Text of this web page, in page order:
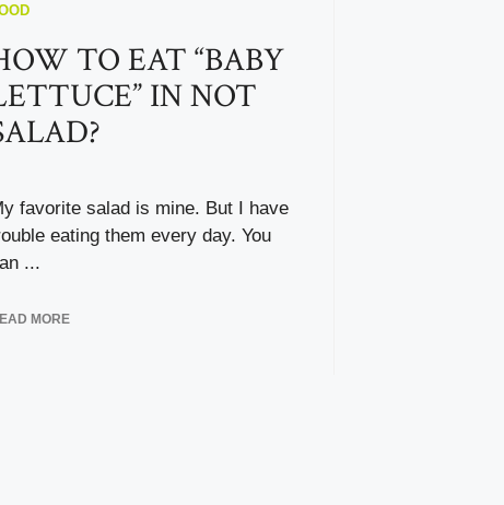
TO EAT “BABY
IN NOT
favorite salad is mine. But I have
eating them every day. You
...
MORE